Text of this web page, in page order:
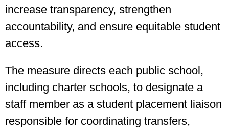
increase transparency, strengthen
accountability, and ensure equitable student
access.
The measure directs each public school,
including charter schools, to designate a
staff member as a student placement liaison
responsible for coordinating transfers,